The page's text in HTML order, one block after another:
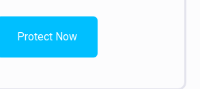
Protect Now